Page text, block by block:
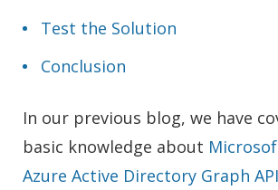
Test the Solution
Conclusion
In our previous blog, we have
basic knowledge about
Azure Active Directory Graph API